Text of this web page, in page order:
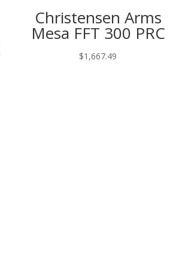
Christensen Arms
Mesa FFT 300 PRC
$1,667.49